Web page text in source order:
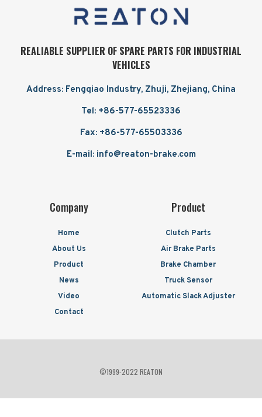
REALIABLE SUPPLIER OF SPARE PARTS FOR INDUSTRIAL
VEHICLES
Address: Fengqiao Industry, Zhuji, Zhejiang, China
Tel: +86-577-65523336
Fax: +86-577-65503336
E-mail: info@reaton-brake.com
Company
Home
About Us
Product
News
Video
Contact
Product
Clutch Parts
Air Brake Parts
Brake Chamber
Truck Sensor
Automatic Slack Adjuster
©1999-2022 REATON